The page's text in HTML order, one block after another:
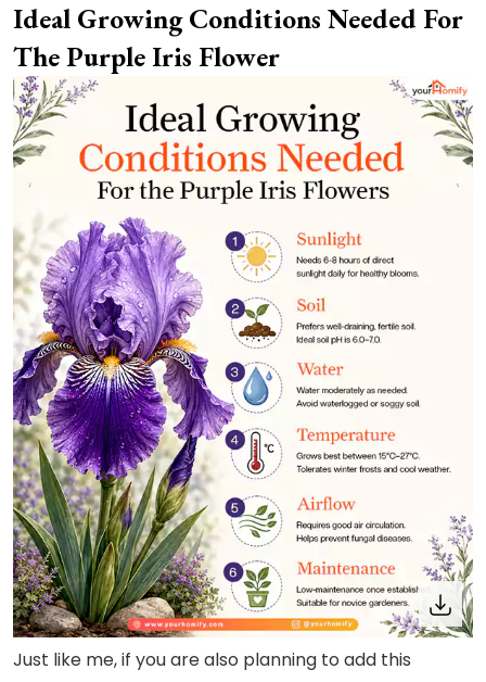
Ideal Growing Conditions Needed For
The Purple Iris Flower
Just like me, if you are also planning to add this